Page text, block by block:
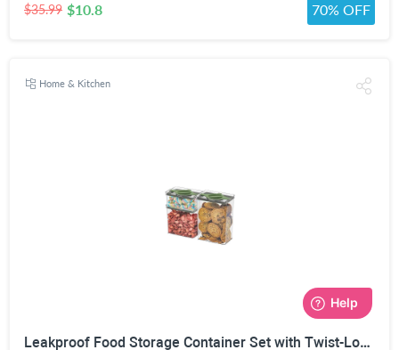
$35.99 $10.8 70% OFF
Home & Kitchen
Leakproof Food Storage Container Set with Twist-Lock Lids, 3-Pack BPA-Free Stackable Pantry Canisters for Sugar, Flour, Pasta, Snacks(0.8qt (3.2 Cup), 1.9qt (7.6 Cup), 3qt (12 Cup)- Green